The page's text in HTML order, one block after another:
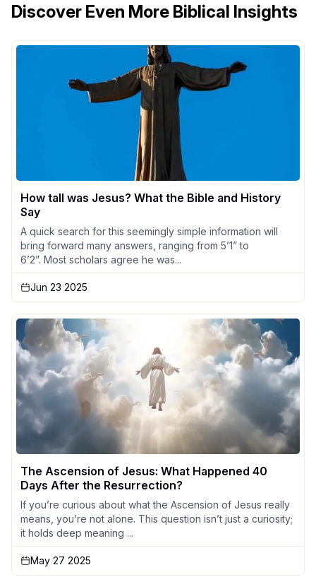
Discover Even More Biblical Insights
How tall was Jesus? What the Bible and History
Say
A quick search for this seemingly simple information will
bring forward many answers, ranging from 5’1” to
6’2”. Most scholars agree he was...
Jun 23 2025
The Ascension of Jesus: What Happened 40
Days After the Resurrection?
If you’re curious about what the Ascension of Jesus really
means, you’re not alone. This question isn’t just a curiosity;
it holds deep meaning ...
May 27 2025